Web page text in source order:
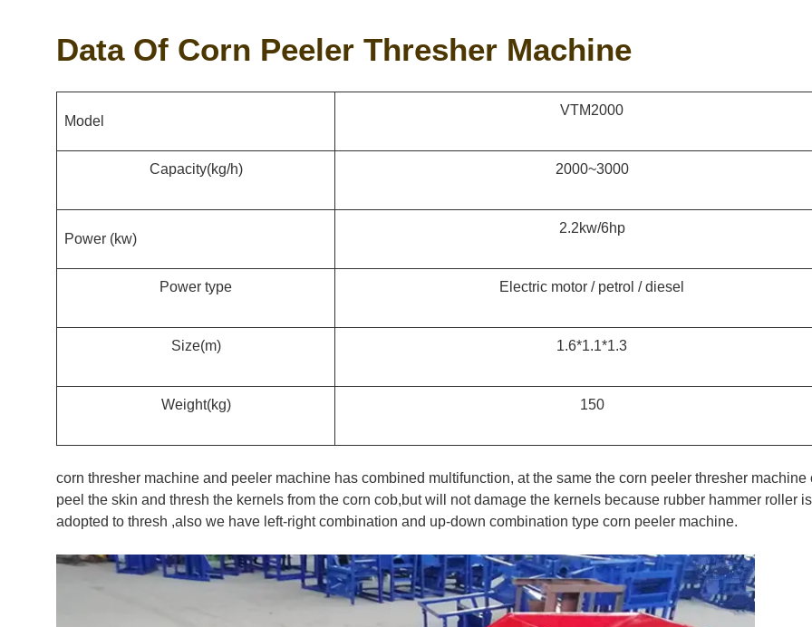
Data Of Corn Peeler Thresher Machine
Model
VTM2000
Capacity(kg/h) 2000~3000
Power (kw)
2.2kw/6hp
Power type Electric motor / petrol / diesel
Size(m) 1.6*1.1*1.3
Weight(kg) 150
corn thresher machine and peeler machine has combined multifunction, at the same the corn peeler thresher machine
peel the skin and thresh the kernels from the corn cob,but will not damage the kernels because rubber hammer roller is
adopted to thresh ,also we have left-right combination and up-down combination type corn peeler machine.